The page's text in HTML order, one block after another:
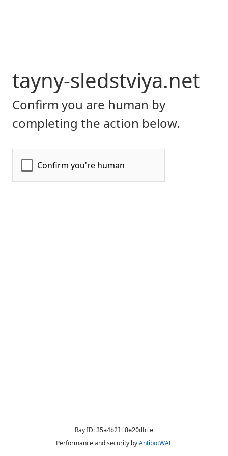
tayny-sledstviya.net
Confirm you are human by
completing the action below.
Ray ID: 35a4b21f8e20dbfe
Performance and security byAntibotWAF